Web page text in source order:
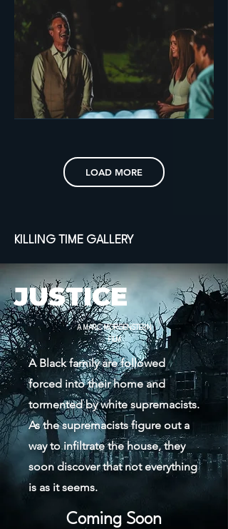
LOAD MORE
KILLING TIME GALLERY
JUSTICE
A MARC MORGENSTERN
FILM
A Black family are followed
forced into their home and
tormented by white supremacists.
As the supremacists figure out a
way to infiltrate the house, they
soon discover that not everything
is as it seems.
Coming Soon